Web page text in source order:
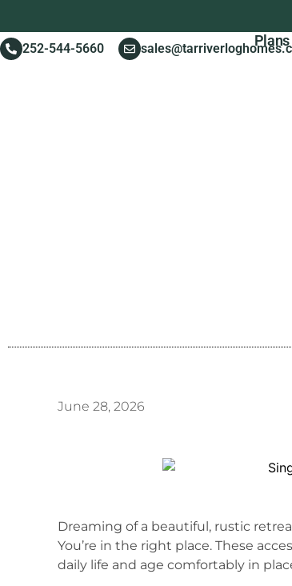
252-544-5660 Plans
June 28, 2026
Dreaming of a beautiful, rustic
You’re in the right place. These
daily life and age comfortably in